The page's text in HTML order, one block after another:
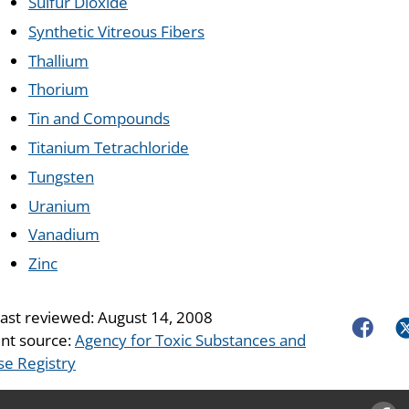
Synthetic Vitreous Fibers
Thallium
Thorium
Tin and Compounds
Titanium Tetrachloride
Tungsten
Uranium
Vanadium
Zinc
reviewed:August 14, 2008
source:Agency for Toxic Substances and
Registry